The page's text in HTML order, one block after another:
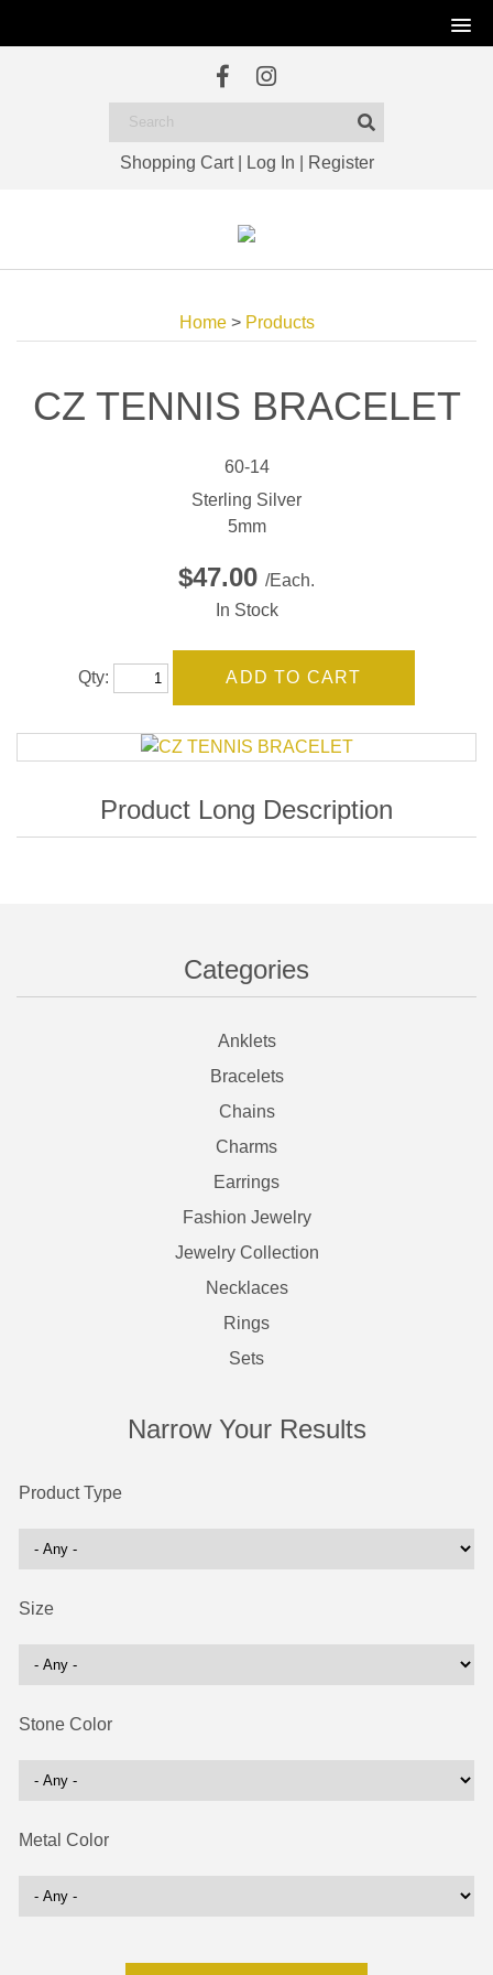
Shopping Cart| Log In Register
Categories
Anklets
Bracelets
Chains
Charms
Earrings
Fashion Jewelry
Jewelry Collection
Necklaces
Rings
Sets
Narrow Your Results
Product Type
Size
Stone Color
Metal Color
Home> Products
CZ TENNIS BRACELET
60-14
Sterling Silver
5mm
$47.00 /Each.
In Stock
Qty: